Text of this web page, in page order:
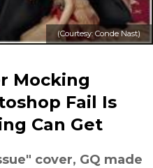
(Courtesy: Conde Nast)
Mocking
Fail Is
Can Get
cover, GQ made